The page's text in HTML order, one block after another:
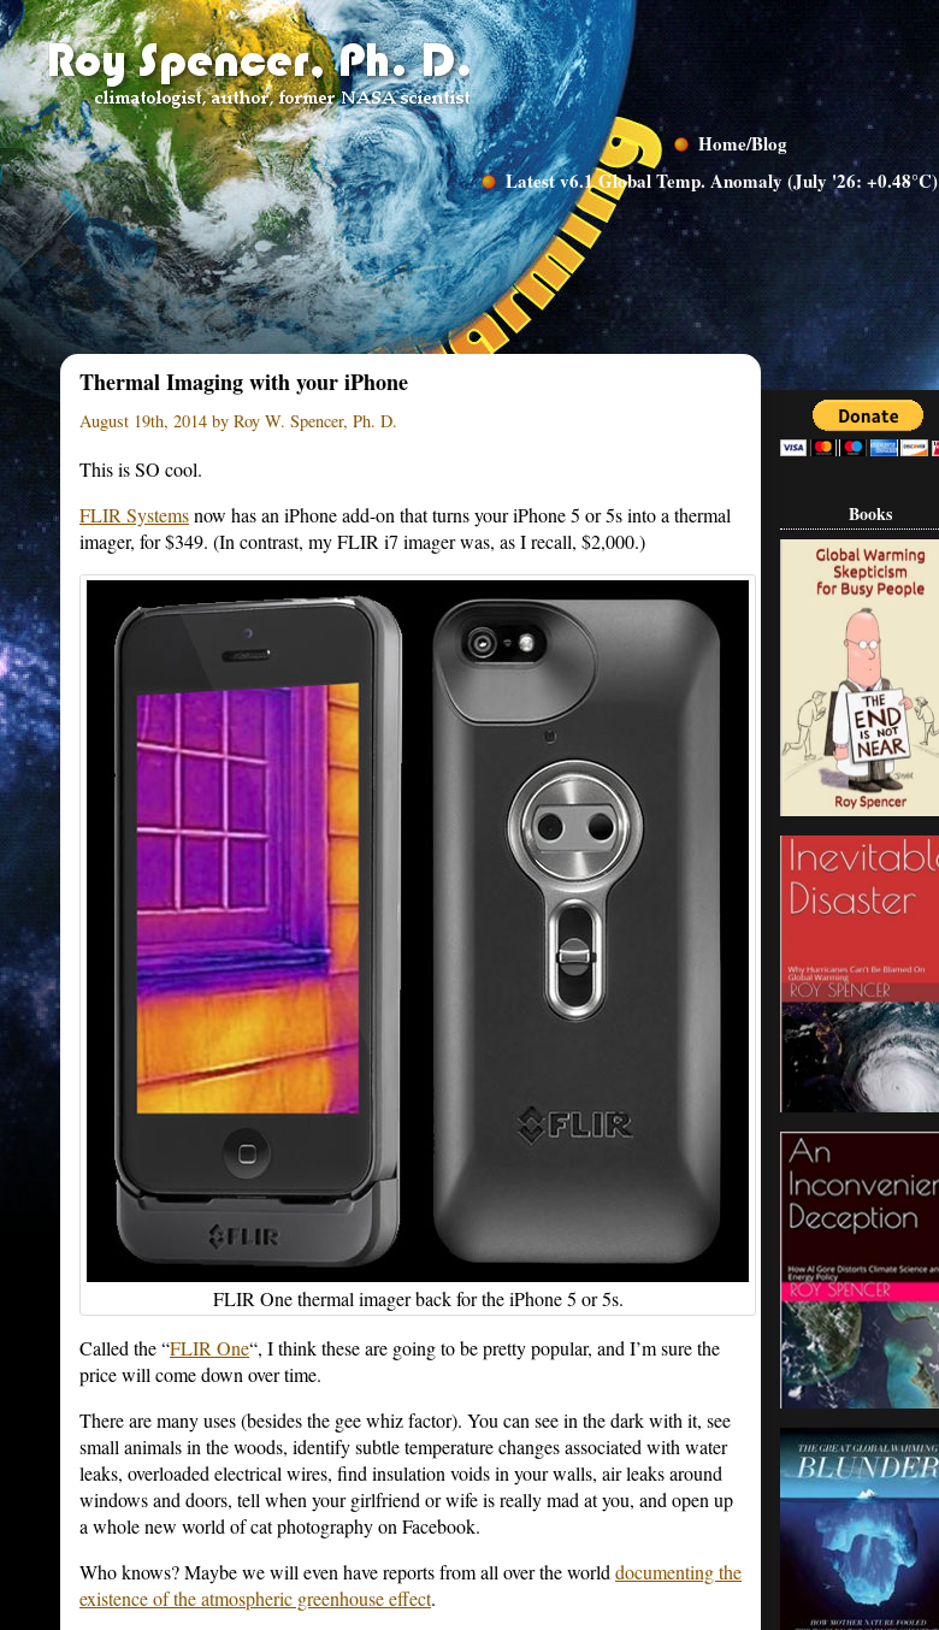
Home/Blog
Latest v6.1 Global Temp. Anomaly (July '26: +0.48°C)
Thermal Imaging with your iPhone
August 19th, 2014 by Roy W. Spencer, Ph. D.
This is SO cool.
FLIR Systemsnow has an iPhone add-on that turns your iPhone 5 or 5s into a thermal
imager, for $349. (In contrast, my FLIR i7 imager was, as I recall, $2,000.)
FLIR One thermal imager back for the iPhone 5 or 5s.
Called the “FLIR One“, I think these are going to be pretty popular, and I’m sure the
price will come down over time.
There are many uses (besides the gee whiz factor). You can see in the dark with it, see
small animals in the woods, identify subtle temperature changes associated with water
leaks, overloaded electrical wires, find insulation voids in your walls, air leaks around
windows and doors, tell when your girlfriend or wife is really mad at you, and open up
a whole new world of cat photography on Facebook.
Who knows? Maybe we will even have reports from all over the world documenting the
existence of the atmospheric greenhouse effect.
Books